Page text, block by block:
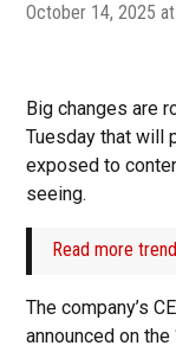
October 14, 2025
Big changes are
Tuesday that will
exposed to
seeing.
Read more
The company’s
announced on the